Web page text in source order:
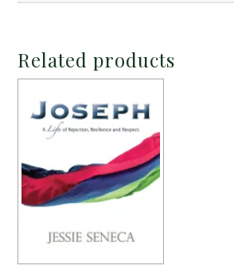
Related products